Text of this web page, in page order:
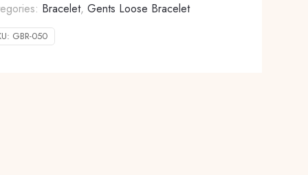
Bracelet, Gents Loose Bracelet
GBR-050